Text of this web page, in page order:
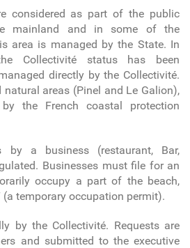
considered as part of the public
mainland and in some of the
area is managed by the State. In
Collectivité status has been
directly by the Collectivité.
natural areas (Pinel and Le Galion),
the French coastal protection
by a business (restaurant, Bar,
Businesses must file for an
occupy a part of the beach,
temporary occupation permit).
by the Collectivité. Requests are
and submitted to the executive